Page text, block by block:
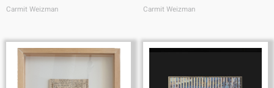
Carmit Weizman Carmit Weizman